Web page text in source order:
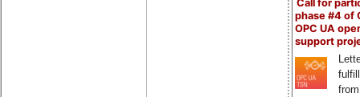
Call for
phase #4 of
OPC UA
support